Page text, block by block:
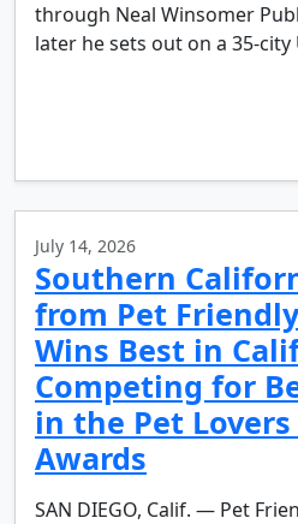
through Neal Winsomer
later he sets out on a 35-
July 14, 2026
Southern
from Pet
Wins Best in
Competing for
in the Pet Lovers
Awards
SAN DIEGO, Calif. — Pet